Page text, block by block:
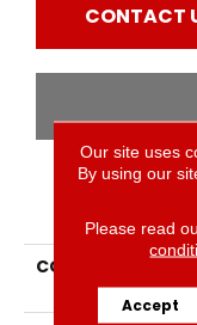
CONTACT
COLLECTION
Our site uses
By using our
Please read
Accept